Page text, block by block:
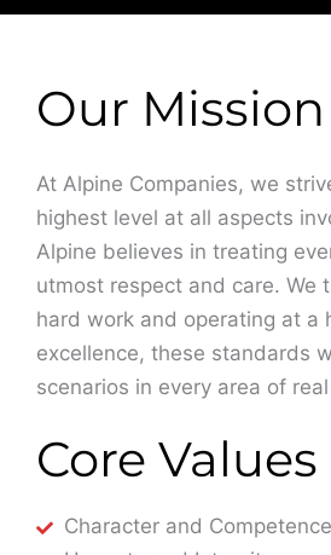
Our Mission
At Alpine Companies, we
highest level at all aspects
Alpine believes in treating
utmost respect and care. We
hard work and operating at a
excellence, these standards
scenarios in every area of
Core Values
Character and Competence